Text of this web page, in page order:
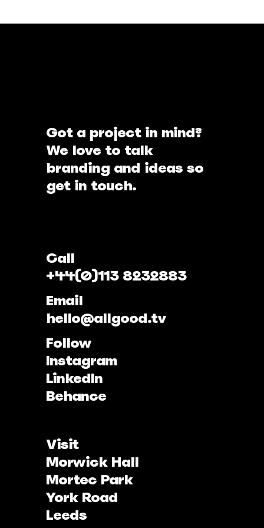
Got a project in mind?
We love to talk
branding and ideas so
get in touch.
Call
+44(0)113 8232883
Email
hello@allgood.tv
Follow
Instagram
LinkedIn
Behance
Visit
Morwick Hall
Mortec Park
York Road
Leeds